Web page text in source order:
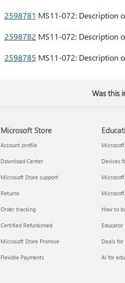
2598781 MS11-072: Description
2598782 MS11-072: Description
2598785 MS11-072: Description
Was this
Microsoft Store
Account profile
Download Center
Microsoft Store support
Returns
Order tracking
Certified Refurbished
Microsoft Store Promise
Flexible Payments
Devices
How to
Deals
AI for